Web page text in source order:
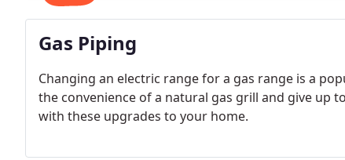
Gas Piping
Changing an electric range for a gas range is a
the convenience of a natural gas grill and give up
with these upgrades to your home.